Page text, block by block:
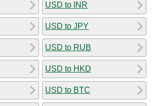
USD to INR
USD to JPY
USD to RUB
USD to HKD
USD to BTC